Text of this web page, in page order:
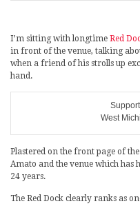
I’m sitting with longtime Red
in front of the venue, talking
when a friend of his strolls up
hand.
West
Plastered on the front page of
Amato and the venue which has
24 years.
The Red Dock clearly ranks as